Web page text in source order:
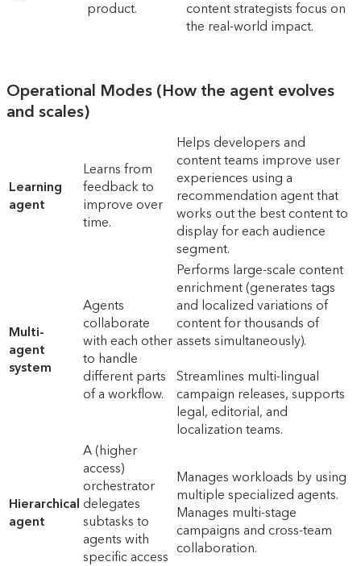
product.
content strategists focus on
the real-world impact.
Operational Modes (How the agent evolves
and scales)
Learning
agent
Learns from
feedback to
improve over
time.
Helps developers and
content teams improve user
experiences using a
recommendation agent that
works out the best content to
display for each audience
segment.
Multi-
agent
system
Agents
collaborate
with each other
to handle
different parts
of a workflow.
Performs large-scale content
enrichment (generates tags
and localized variations of
content for thousands of
assets simultaneously).
Streamlines multi-lingual
campaign releases, supports
legal, editorial, and
localization teams.
Hierarchical
agent
A (higher
access)
orchestrator
delegates
subtasks to
agents with
specific access
Manages workloads by using
multiple specialized agents.
Manages multi-stage
campaigns and cross-team
collaboration.